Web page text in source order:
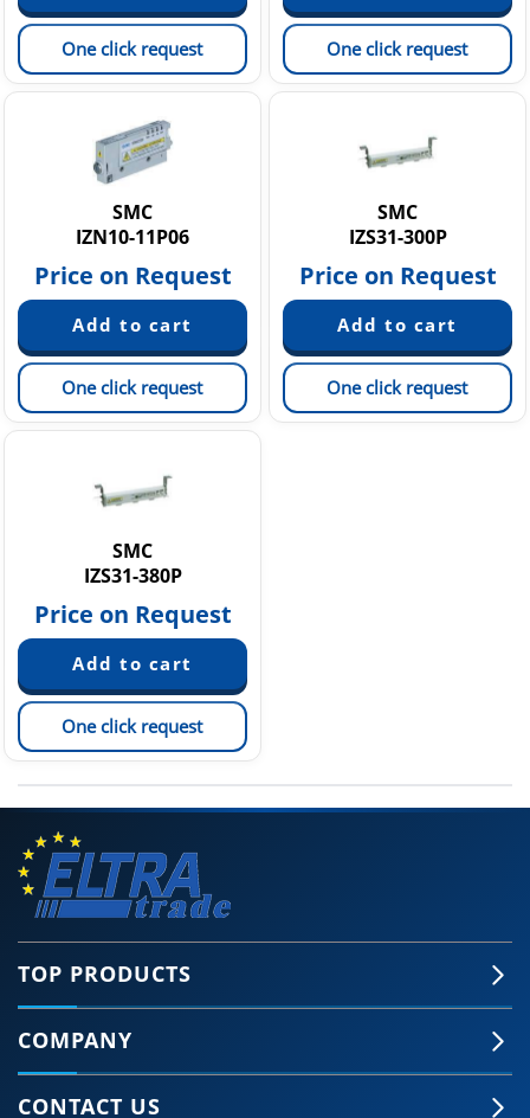
One click request One click request
SMC
IZN10-11P06
Price on Request
One click request
SMC
IZS31-300P
Price on Request
One click request
SMC
IZS31-380P
Price on Request
One click request
TOP PRODUCTS
COMPANY
CONTACT US